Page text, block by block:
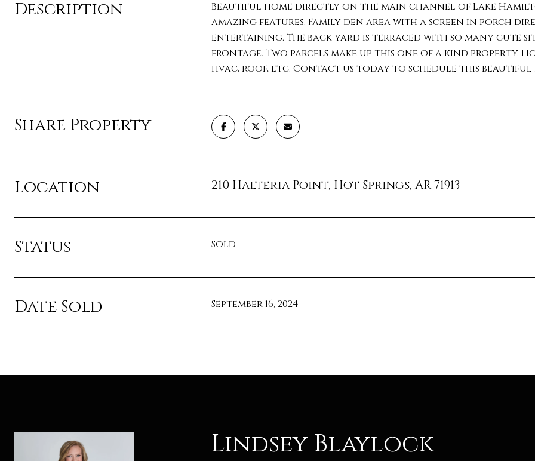
Description
Beautiful home directly on the main channel of Lake
amazing features. Family den area with a screen in porch
entertaining. The back yard is terraced with so many cute
frontage. Two parcels make up this one of a kind property.
hvac, roof, etc. Contact us today to schedule this
Share Property
Location 210 Halteria Point, Hot Springs, AR 71913
Status Sold
Date Sold September 16, 2024
Lindsey Blaylock